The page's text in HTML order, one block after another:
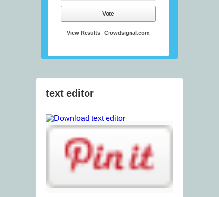
Vote
View Results Crowdsignal.com
text editor